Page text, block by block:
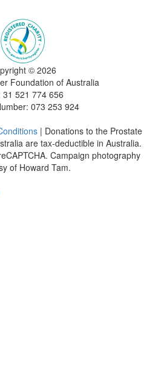
©2026
Foundation of Australia
31 521 774 656
073 253 924
| Donations to the Prostate
are tax-deductible in Australia.
Campaign photography
of Howard Tam.